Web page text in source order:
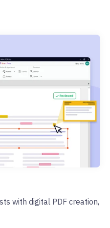
with digital PDF creation,